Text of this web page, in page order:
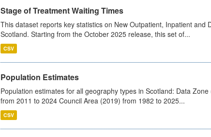
Stage of Treatment Waiting Times
This dataset reports key statistics on New Outpatient, Inpatient and
Scotland. Starting from the October 2025 release, this set of...
CSV
Population Estimates
Population estimates for all geography types in Scotland: Data
from 2011 to 2024 Council Area (2019) from 1982 to 2025...
CSV